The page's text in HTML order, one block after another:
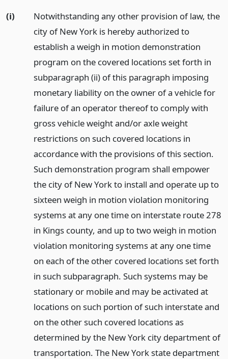
(i)
Notwithstanding any other provision of law, the
city of New York is hereby authorized to
establish a weigh in motion demonstration
program on the covered locations set forth in
subparagraph (ii) of this paragraph imposing
monetary liability on the owner of a vehicle for
failure of an operator thereof to comply with
gross vehicle weight and/or axle weight
restrictions on such covered locations in
accordance with the provisions of this section.
Such demonstration program shall empower
the city of New York to install and operate up to
sixteen weigh in motion violation monitoring
systems at any one time on interstate route 278
in Kings county, and up to two weigh in motion
violation monitoring systems at any one time
on each of the other covered locations set forth
in such subparagraph. Such systems may be
stationary or mobile and may be activated at
locations on such portion of such interstate and
on the other such covered locations as
determined by the New York city department of
transportation. The New York state department